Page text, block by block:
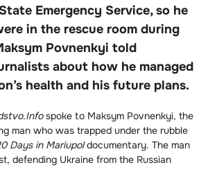
Emergency Service, so he
in the rescue room during
Povnenkyi told
about how he managed
health and his future plans.
spoke to Maksym Povnenkyi, the
man who was trapped under the rubble
Days in Mariupoldocumentary. The man
defending Ukraine from the Russian